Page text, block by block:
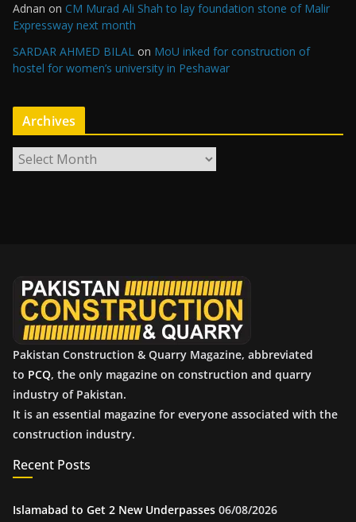
Adnan on CM Murad Ali Shah to lay foundation stone of Malir
Expressway next month
SARDAR AHMED BILAL on MoU inked for construction of
hostel for women’s university in Peshawar
Archives
r
Pakistan Construction & Quarry Magazine, abbreviated
to PCQ, the only magazine on construction and quarry
industry of Pakistan.
It is an essential magazine for everyone associated with the
construction industry.
Recent Posts
Islamabad to Get 2 New Underpasses 06/08/2026